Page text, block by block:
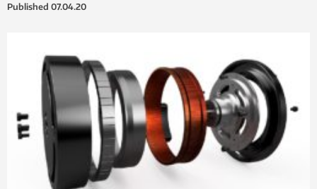
Published 07.04.20